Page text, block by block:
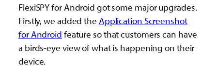
FlexiSPY for Android got some major upgrades.
Firstly, we added the Application Screenshot
for Android feature so that customers can have
a birds-eye view of what is happening on their
device.